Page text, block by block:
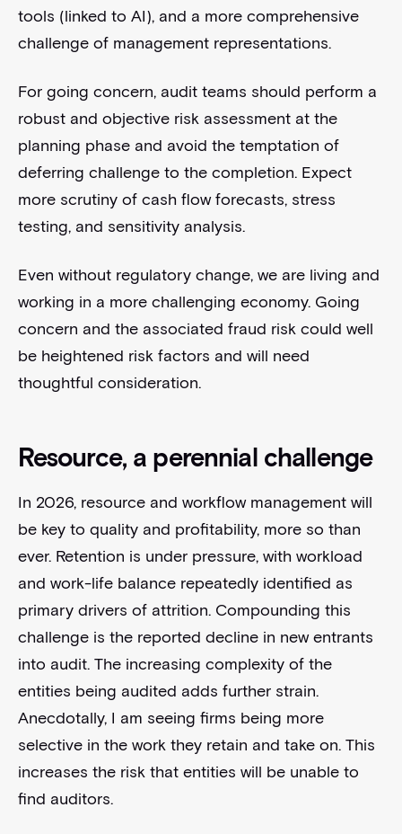
tools (linked to AI), and a more comprehensive
challenge of management representations.
For going concern, audit teams should perform a
robust and objective risk assessment at the
planning phase and avoid the temptation of
deferring challenge to the completion. Expect
more scrutiny of cash flow forecasts, stress
testing, and sensitivity analysis.
Even without regulatory change, we are living and
working in a more challenging economy. Going
concern and the associated fraud risk could well
be heightened risk factors and will need
thoughtful consideration.
Resource, a perennial challenge
In 2026, resource and workflow management will
be key to quality and profitability, more so than
ever. Retention is under pressure, with workload
and work-life balance repeatedly identified as
primary drivers of attrition. Compounding this
challenge is the reported decline in new entrants
into audit. The increasing complexity of the
entities being audited adds further strain.
Anecdotally, I am seeing firms being more
selective in the work they retain and take on. This
increases the risk that entities will be unable to
find auditors.